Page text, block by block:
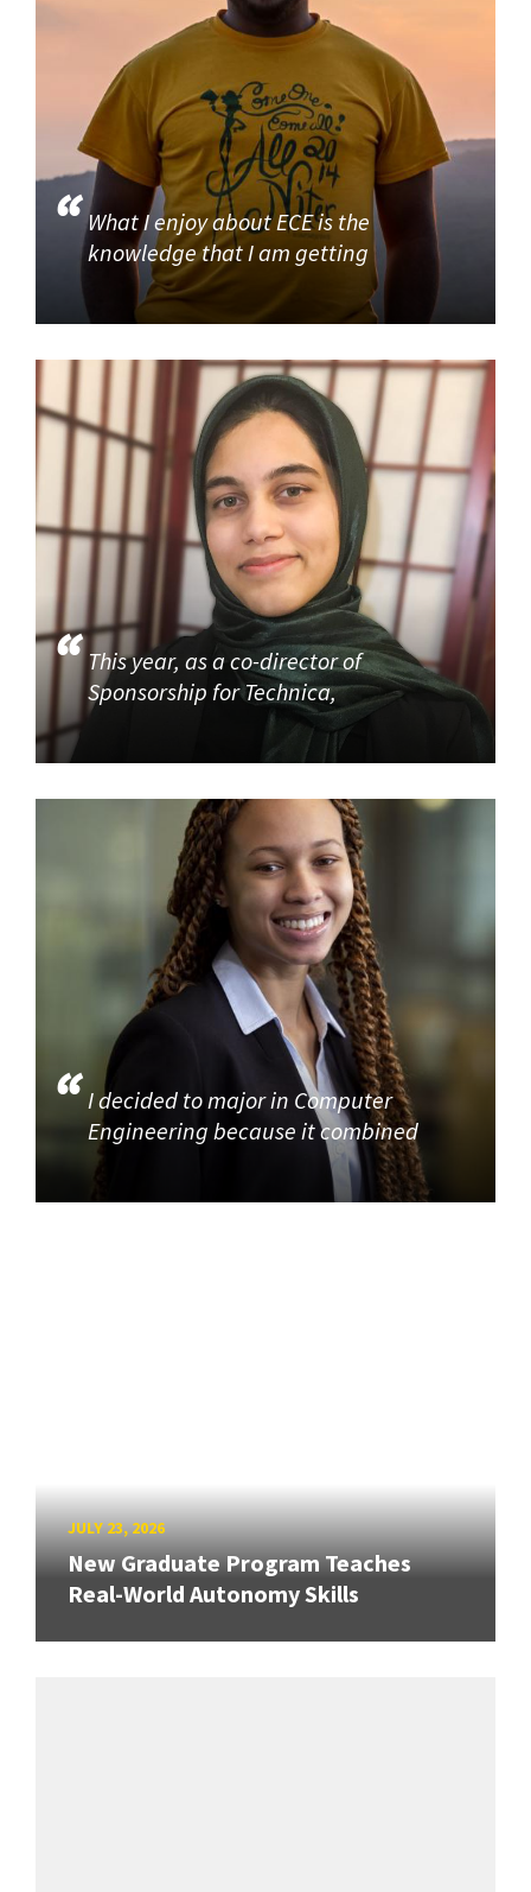
What I enjoy about ECE is the
knowledge that I am getting
This year, as a co-director of
Sponsorship for Technica,
I decided to major in Computer
Engineering because it combined
JULY 23, 2026
New Graduate Program Teaches
Real-World Autonomy Skills